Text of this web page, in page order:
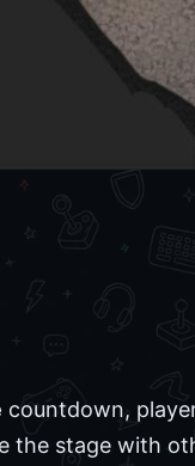
countdown,
the stage with